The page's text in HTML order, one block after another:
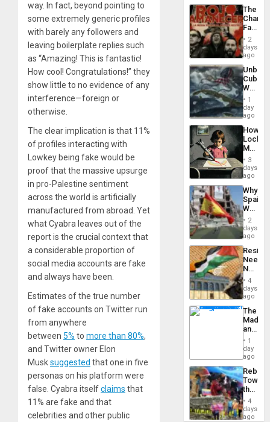
way. In fact, beyond pointing to
some extremely generic profiles
with barely any followers and
leaving boilerplate replies such
as “Amazing! This is fantastic!
How cool! Congratulations!” they
show little to no evidence of any
interference—foreign or
otherwise.
The clear implication is that 11%
of profiles interacting with
Lowkey being fake would be
proof that the massive upsurge
in pro-Palestine sentiment
across the world is artificially
manufactured from abroad. Yet
what Cyabra leaves out of the
report is the crucial context that
a considerable proportion of
social media accounts are fake
and always have been.
Estimates of the true number
of fake accounts on Twitter run
from anywhere
between 5% to more than 80%,
and Twitter owner Elon
Musksuggested that one in five
personas on his platform were
false. Cyabra itselfclaims that
11% are fake and that
celebrities and other public
The
Face
of
in
Latin
From
the
Silence
to
the…
2
days
ago
Cuba:
Why
Still
Fears
a
Defiant
Island
1
day
ago
How
Martin,
&
BAE
to
3
days
ago
Why
Spain’s
World
Cup
Victory
in
Gaza
2
days
ago
Needs
No
on
the
Al-
Aqsa
Flood
and
the
Right…
4
days
ago
The
and
the1
day
ago
Toward
the
Hope
as
4
days
ago